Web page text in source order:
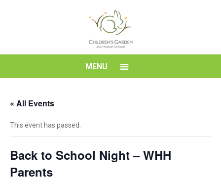
School
MENU
« All Events
This event has passed.
Back to School Night – WHH
Parents